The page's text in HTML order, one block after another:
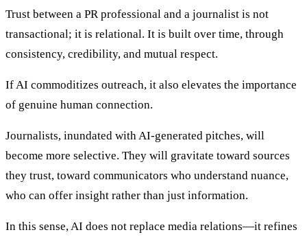
Trust between a PR professional and a journalist is not
transactional; it is relational. It is built over time, through
consistency, credibility, and mutual respect.
If AI commoditizes outreach, it also elevates the importance
of genuine human connection.
Journalists, inundated with AI-generated pitches, will
become more selective. They will gravitate toward sources
they trust, toward communicators who understand nuance,
who can offer insight rather than just information.
In this sense, AI does not replace media relations—it refines